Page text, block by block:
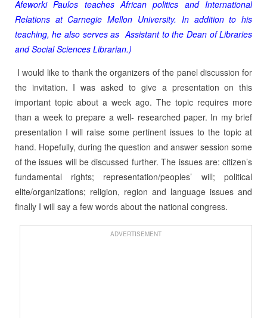
Afeworki Paulos teaches African politics and International
Relations at Carnegie Mellon University. In addition to his
teaching, he also serves as Assistant to the Dean of Libraries
and Social Sciences Librarian.)
I would like to thank the organizers of the panel discussion for
the invitation. I was asked to give a presentation on this
important topic about a week ago. The topic requires more
than a week to prepare a well- researched paper. In my brief
presentation I will raise some pertinent issues to the topic at
hand. Hopefully, during the question and answer session some
of the issues will be discussed further. The issues are: citizen’s
fundamental rights; representation/peoples’ will; political
elite/organizations; religion, region and language issues and
finally I will say a few words about the national congress.
ADVERTISEMENT